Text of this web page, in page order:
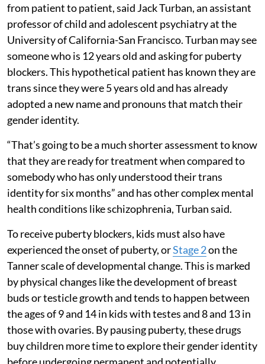
from patient to patient, said Jack Turban, an assistant
professor of child and adolescent psychiatry at the
University of California-San Francisco. Turban may see
someone who is 12 years old and asking for puberty
blockers. This hypothetical patient has known they are
trans since they were 5 years old and has already
adopted a new name and pronouns that match their
gender identity.
“That’s going to be a much shorter assessment to know
that they are ready for treatment when compared to
somebody who has only understood their trans
identity for six months” and has other complex mental
health conditions like schizophrenia, Turban said.
To receive puberty blockers, kids must also have
experienced the onset of puberty, orStage 2on the
Tanner scale of developmental change. This is marked
by physical changes like the development of breast
buds or testicle growth and tends to happen between
the ages of 9 and 14 in kids with testes and 8 and 13 in
those with ovaries. By pausing puberty, these drugs
buy children more time to explore their gender identity